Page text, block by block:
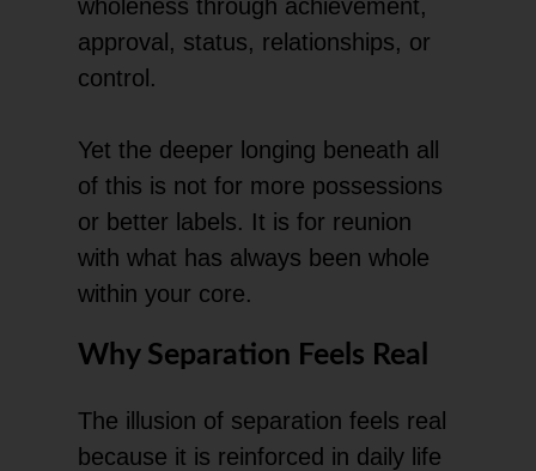
wholeness through achievement,
approval, status, relationships, or
control.
Yet the deeper longing beneath all
of this is not for more possessions
or better labels. It is for reunion
with what has always been whole
within your core.
Why Separation Feels Real
The illusion of separation feels real
because it is reinforced in daily life